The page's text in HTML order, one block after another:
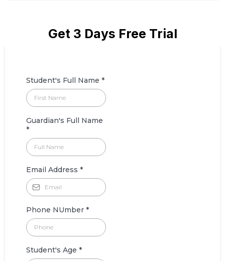
Get 3 Days Free Trial
Student's Full Name *
Guardian's Full Name
*
Email Address *
Phone NUmber *
Student's Age *